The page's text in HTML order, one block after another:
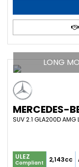
LONG
MERCEDES-
SUV 2.1 GLA200D
ULEZ
Compliant 2,143cc